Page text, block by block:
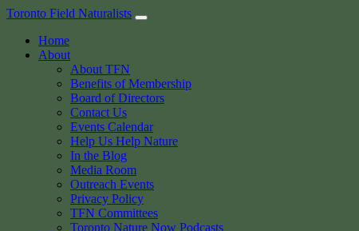
Skip
content
Toronto Field Naturalists
Home
About
About TFN
Benefits of Membership
Board of Directors
Contact Us
Events Calendar
Help Us Help Nature
In the Blog
Media Room
Outreach Events
Privacy Policy
TFN Committees
Toronto Nature Now Podcasts